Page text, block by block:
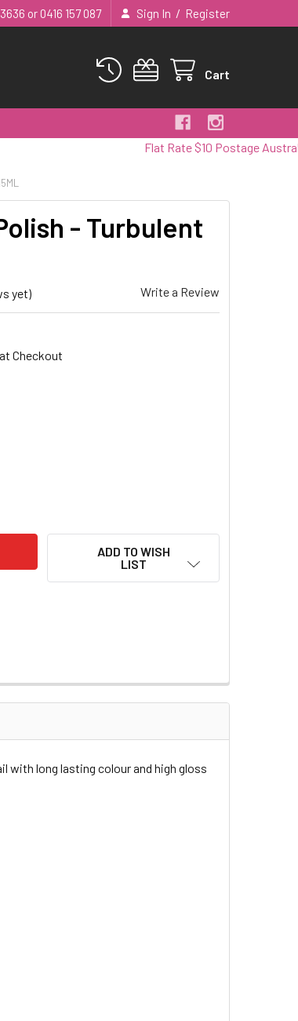
or 0416 157 087 Sign In / Register
Cart
Flat Rate $10 Postage Australia Wide
- Turbulent
yet) Write a Review
Checkout
LUXIO GEL POLISH - TURBULENT 15ML
QUANTITY OF LUXIO GEL POLISH - TURBULENT 15ML
ADD TO WISH
LIST
with long lasting colour and high gloss